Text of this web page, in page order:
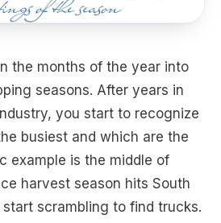
the months of the year into
seasons. After years in
you start to recognize
busiest and which are the
example is the middle of
harvest season hits South
scrambling to find trucks.